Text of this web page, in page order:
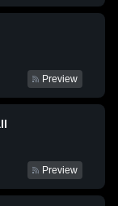
Preview
Preview